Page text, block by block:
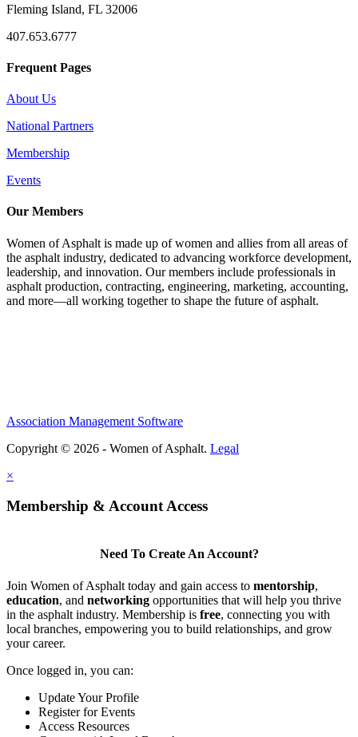
Fleming Island, FL 32006
407.653.6777
Frequent Pages
About Us
National Partners
Membership
Events
Our Members
Women of Asphalt is made up of women and allies from all areas of
the asphalt industry, dedicated to advancing workforce development,
leadership, and innovation. Our members include professionals in
asphalt production, contracting, engineering, marketing, accounting,
and more—all working together to shape the future of asphalt.
Association Management Software
Copyright © 2026 - Women of Asphalt. Legal
×
Membership & Account Access
Need To Create An Account?
Join Women of Asphalt today and gain access to mentorship,
education, and networking opportunities that will help you thrive
in the asphalt industry. Membership is free, connecting you with
local branches, empowering you to build relationships, and grow
your career.
Once logged in, you can:
Update Your Profile
Register for Events
Access Resources